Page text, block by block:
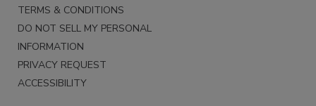
TERMS & CONDITIONS
DO NOT SELL MY PERSONAL
INFORMATION
PRIVACY REQUEST
ACCESSIBILITY